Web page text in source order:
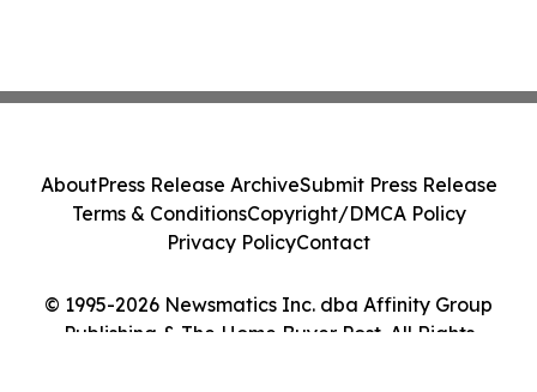
© 1995-2026 Newsmatics Inc. dba Affinity Group
Publishing & The Home Buyer Post. All Rights
AboutPress Release ArchiveSubmit Press Release
Terms & ConditionsCopyright/DMCA Policy
Privacy PolicyContact